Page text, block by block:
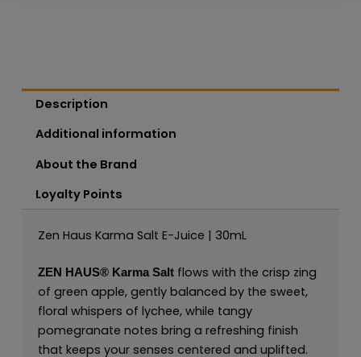
Description
Additional information
About the Brand
Loyalty Points
Zen Haus Karma Salt E-Juice | 30mL
ZEN HAUS®Karma Salt flows with the crisp zing
of green apple, gently balanced by the sweet,
floral whispers of lychee, while tangy
pomegranate notes bring a refreshing finish
that keeps your senses centered and uplifted.